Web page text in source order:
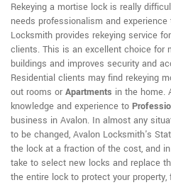
Rekeying a mortise lock is really
needs professionalism and experience
Locksmith provides rekeying service
clients. This is an excellent choice for
buildings and improves security and
Residential clients may find rekeying
out rooms or Apartments in the home.
knowledge and experience to
business in Avalon. In almost any
to be changed, Avalon Locksmith's
the lock at a fraction of the cost, and
take to select new locks and replace
the entire lock to protect your